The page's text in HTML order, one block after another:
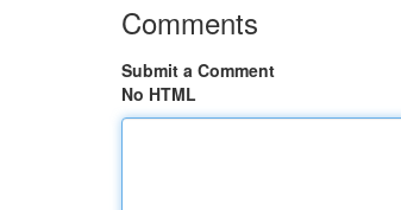
Comments
Submit a Comment
No HTML